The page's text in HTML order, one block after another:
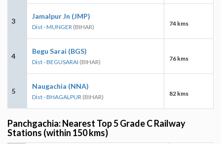
3
Jamalpur Jn (JMP)
Dist - MUNGER (BIHAR) 74 kms
4
Begu Sarai (BGS)
Dist - BEGUSARAI (BIHAR) 76 kms
5
Naugachia (NNA)
Dist - BHAGALPUR (BIHAR) 82 kms
Panchgachia: Nearest Top 5 Grade C Railway
Stations (within 150 kms)